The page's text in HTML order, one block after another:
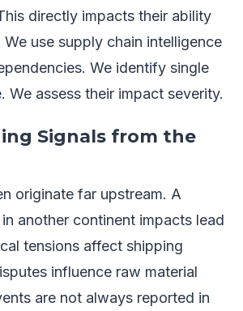
directly impacts their ability
use supply chain intelligence
We identify single
We assess their impact severity.
Signals from the
originate far upstream. A
another continent impacts lead
tensions affect shipping
influence raw material
are not always reported in